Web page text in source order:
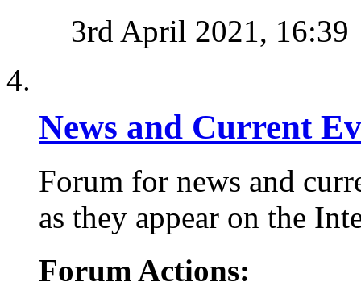
3rd April 2021, 16:39
News and Current
Forum for news and
as they appear on the
Forum Actions: